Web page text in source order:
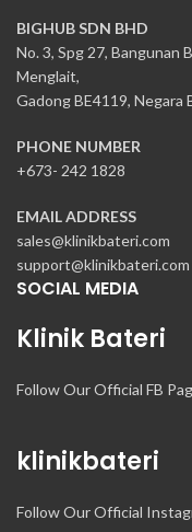
BIGHUB SDN BHD
No. 3, Spg 27, Bangunan
Menglait,
Gadong BE4119, Negara
PHONE NUMBER
+673- 242 1828
EMAIL ADDRESS
sales@klinikbateri.com
support@klinikbateri.com
SOCIAL MEDIA
Klinik Bateri
Follow Our Official FB
klinikbateri
Follow Our Official